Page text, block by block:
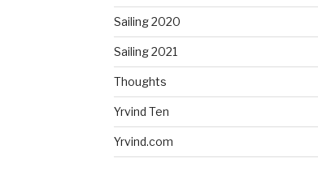
Sailing 2020
Sailing 2021
Thoughts
Yrvind Ten
Yrvind.com